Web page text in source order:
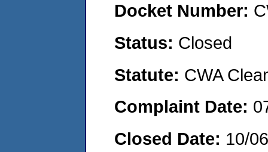
Docket Number:
Status: Closed
Statute: CWA
Complaint Date:
Closed Date: 10/